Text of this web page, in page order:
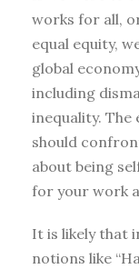
works for all,
equal equity,
global
including
inequality.
should
about being
for your work
It is likely that
notions like